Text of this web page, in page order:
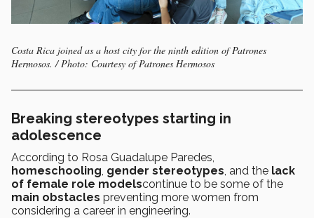
Costa Rica joined as a host city for the ninth edition of Patrones
Hermosos. / Photo: Courtesy of Patrones Hermosos
Breaking stereotypes starting in
adolescence
According to Rosa Guadalupe Paredes,
homeschooling, gender stereotypes, and the lack
of female role modelscontinue to be some of the
main obstacles preventing more women from
considering a career in engineering.